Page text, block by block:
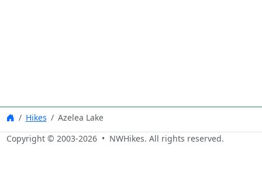
Hikes
Azelea Lake
Copyright © 2003-2026• NWHikes. All rights reserved.